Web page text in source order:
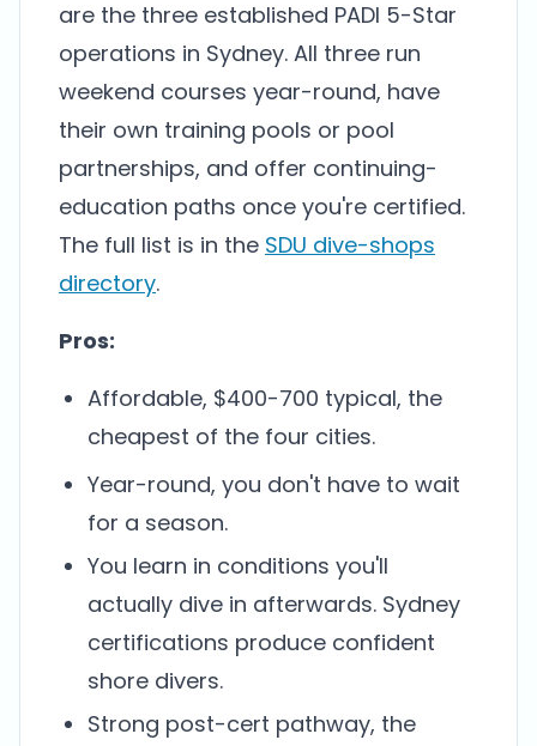
are the three established PADI 5-Star
operations in Sydney. All three run
weekend courses year-round, have
their own training pools or pool
partnerships, and offer continuing-
education paths once you're certified.
The full list is in the SDU dive-shops
directory.
Pros:
Affordable, $400-700 typical, the
cheapest of the four cities.
Year-round, you don't have to wait
for a season.
You learn in conditions you'll
actually dive in afterwards. Sydney
certifications produce confident
shore divers.
Strong post-cert pathway, the